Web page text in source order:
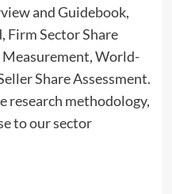
and Guidebook,
Firm Sector Share
World-
Share Assessment.
research methodology,
to our sector